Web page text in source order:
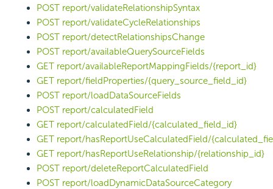
POST report/validateRelationshipSyntax
POST report/validateCycleRelationships
POST report/detectRelationshipsChange
POST report/availableQuerySourceFields
GET report/availableReportMappingFields/{report_id}
GET report/fieldProperties/{query_source_field_id}
POST report/loadDataSourceFields
POST report/calculatedField
GET report/calculatedField/{calculated_field_id}
GET report/hasReportUseCalculatedField/
GET report/hasReportUseRelationship/{relationship_id}
POST report/deleteReportCalculatedField
POST report/loadDynamicDataSourceCategory